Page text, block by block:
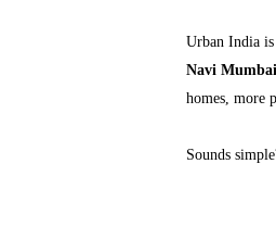
Urban India
Navi
homes, more
Sounds